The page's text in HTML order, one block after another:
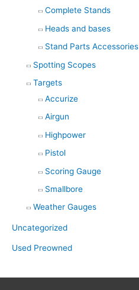
Complete Stands
Heads and bases
Stand Parts Accessories
Spotting Scopes
Targets
Accurize
Airgun
Highpower
Pistol
Scoring Gauge
Smallbore
Weather Gauges
Uncategorized
Used Preowned